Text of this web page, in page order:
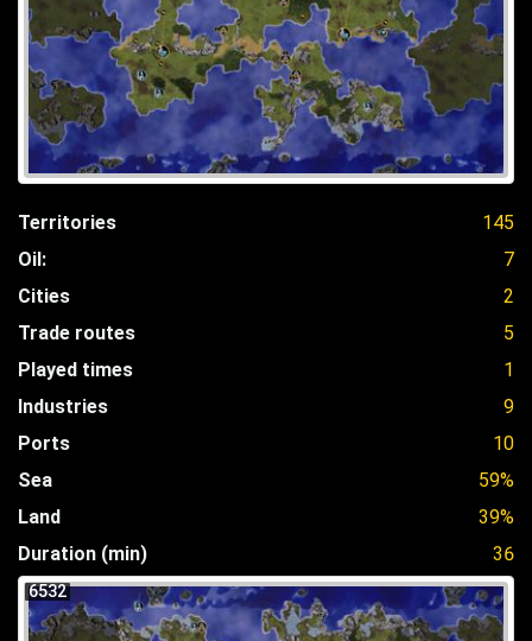
Territories
145
Oil:
7
Cities
2
Trade routes
5
Played times
1
Industries
9
Ports
10
Sea
59%
Land
39%
Duration (min)
36
6532